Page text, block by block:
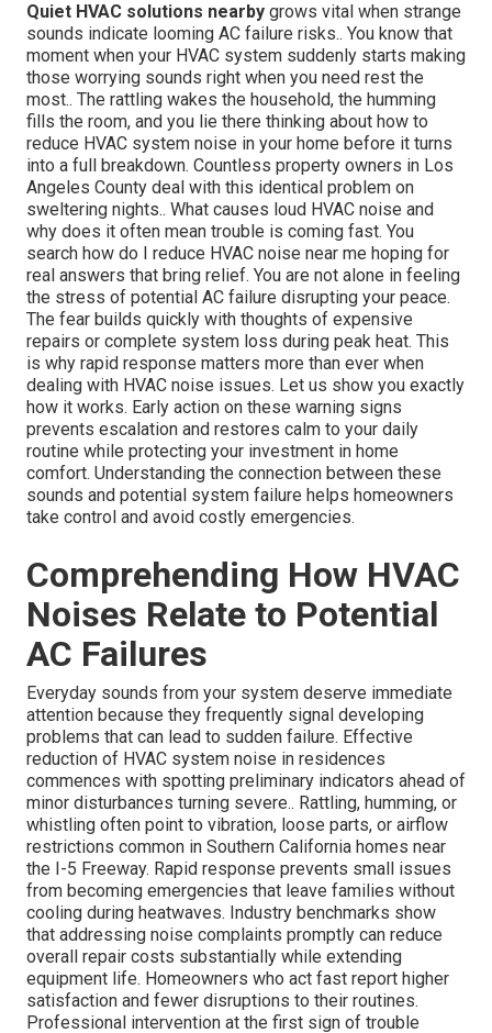
Quiet HVAC solutions nearby grows vital when strange
sounds indicate looming AC failure risks.. You know that
moment when your HVAC system suddenly starts making
those worrying sounds right when you need rest the
most.. The rattling wakes the household, the humming
fills the room, and you lie there thinking about how to
reduce HVAC system noise in your home before it turns
into a full breakdown. Countless property owners in Los
Angeles County deal with this identical problem on
sweltering nights.. What causes loud HVAC noise and
why does it often mean trouble is coming fast. You
search how do I reduce HVAC noise near me hoping for
real answers that bring relief. You are not alone in feeling
the stress of potential AC failure disrupting your peace.
The fear builds quickly with thoughts of expensive
repairs or complete system loss during peak heat. This
is why rapid response matters more than ever when
dealing with HVAC noise issues. Let us show you exactly
how it works. Early action on these warning signs
prevents escalation and restores calm to your daily
routine while protecting your investment in home
comfort. Understanding the connection between these
sounds and potential system failure helps homeowners
take control and avoid costly emergencies.
Comprehending How HVAC
Noises Relate to Potential
AC Failures
Everyday sounds from your system deserve immediate
attention because they frequently signal developing
problems that can lead to sudden failure. Effective
reduction of HVAC system noise in residences
commences with spotting preliminary indicators ahead of
minor disturbances turning severe.. Rattling, humming, or
whistling often point to vibration, loose parts, or airflow
restrictions common in Southern California homes near
the I-5 Freeway. Rapid response prevents small issues
from becoming emergencies that leave families without
cooling during heatwaves. Industry benchmarks show
that addressing noise complaints promptly can reduce
overall repair costs substantially while extending
equipment life. Homeowners who act fast report higher
satisfaction and fewer disruptions to their routines.
Professional intervention at the first sign of trouble